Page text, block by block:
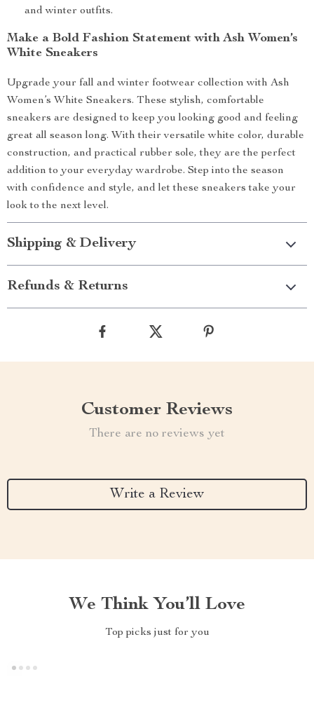
and winter outfits.
Make a Bold Fashion Statement with Ash Women’s
White Sneakers
Upgrade your fall and winter footwear collection with Ash
Women’s White Sneakers. These stylish, comfortable
sneakers are designed to keep you looking good and feeling
great all season long. With their versatile white color, durable
construction, and practical rubber sole, they are the perfect
addition to your everyday wardrobe. Step into the season
with confidence and style, and let these sneakers take your
look to the next level.
Shipping & Delivery
Refunds & Returns
Customer Reviews
There are no reviews yet
Write a Review
We Think You’ll Love
Top picks just for you